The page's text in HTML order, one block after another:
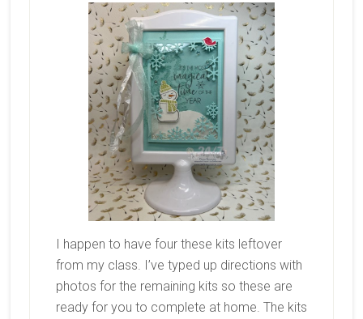
I happen to have four these kits leftover
from my class. I’ve typed up directions with
photos for the remaining kits so these are
ready for you to complete at home. The kits